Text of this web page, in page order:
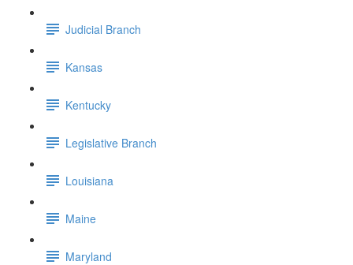
Judicial Branch
Kansas
Kentucky
Legislative Branch
Louisiana
Maine
Maryland